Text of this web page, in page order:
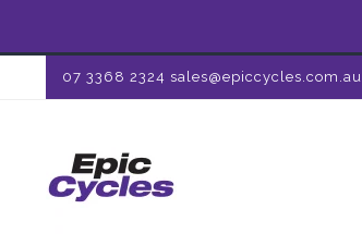
07 3368 2324 sales@epiccycles.com.au